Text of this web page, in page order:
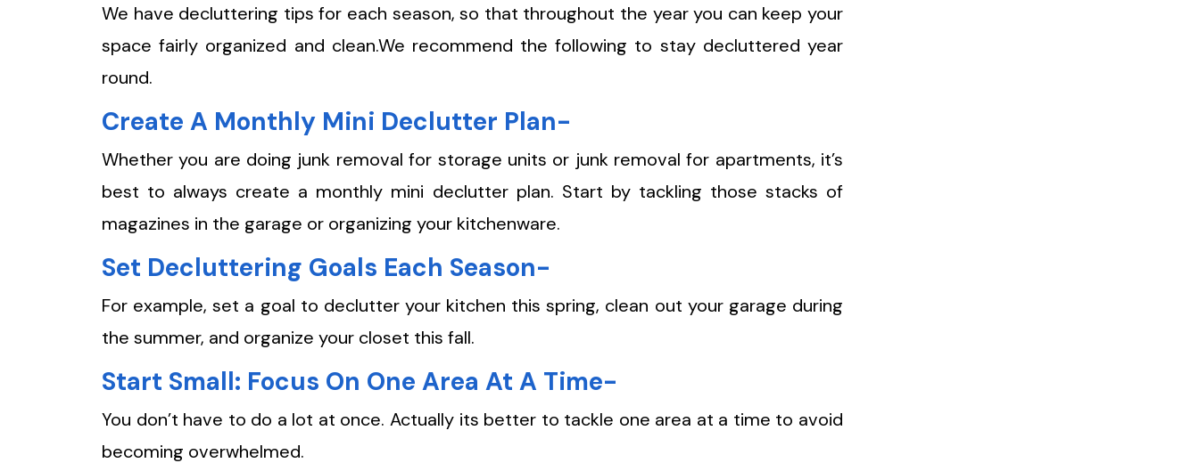
We have decluttering tips for each season, so that throughout the year you can keep your
space fairly organized and clean.We recommend the following to stay decluttered year
round.
Create A Monthly Mini Declutter Plan-
Whether you are doing junk removal for storage units or junk removal for apartments, it’s
best to always create a monthly mini declutter plan. Start by tackling those stacks of
magazines in the garage or organizing your kitchenware.
Set Decluttering Goals Each Season-
For example, set a goal to declutter your kitchen this spring, clean out your garage during
the summer, and organize your closet this fall.
Start Small: Focus On One Area At A Time-
You don’t have to do a lot at once. Actually its better to tackle one area at a time to avoid
becoming overwhelmed.